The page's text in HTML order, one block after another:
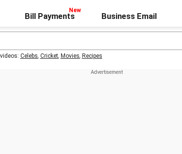
Bill Payments Business Email
Celebs, Cricket, Movies, Recipes